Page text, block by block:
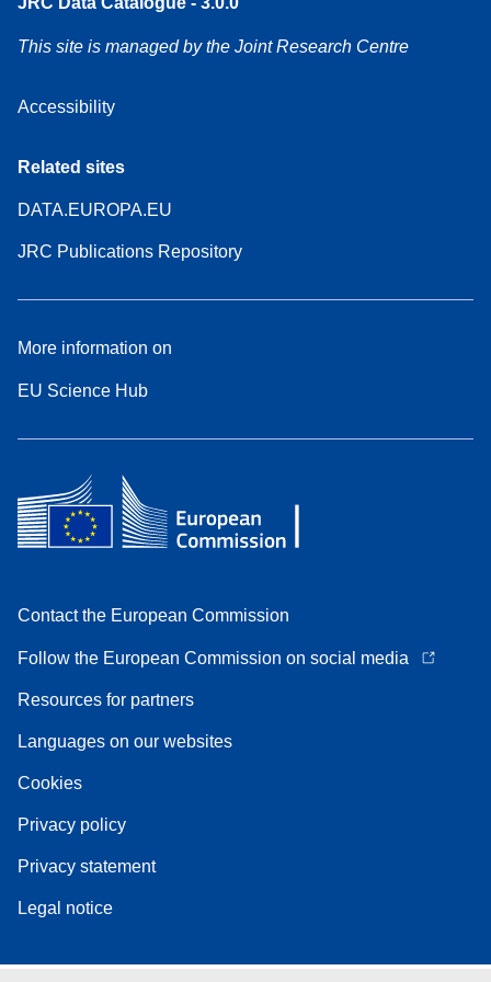
This site is managed by the Joint Research Centre
Accessibility
Related sites
DATA.EUROPA.EU
JRC Publications Repository
More information on
EU Science Hub
Contact the European Commission
Follow the European Commission on social media
Resources for partners
Languages on our websites
Cookies
Privacy policy
Privacy statement
Legal notice